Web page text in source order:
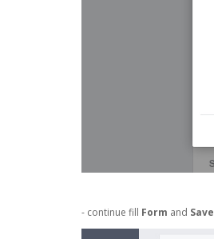
- continue fill Form and Save